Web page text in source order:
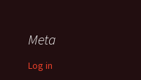
Meta
Log in